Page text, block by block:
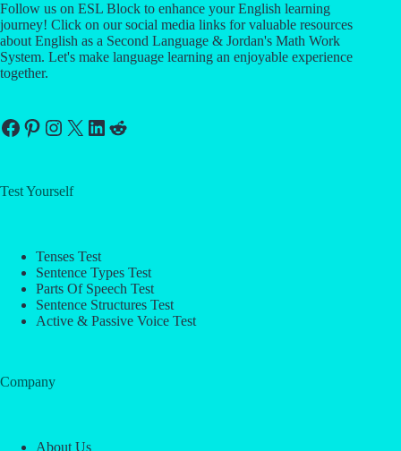
Follow us on ESL Block to enhance your English learning
journey! Click on our social media links for valuable resources
about English as a Second Language & Jordan's Math Work
System. Let's make language learning an enjoyable experience
together.
Facebook
Pinterest
Instagram
X LinkedIn
Reddit
Test Yourself
Tenses Test
Sentence Types Test
Parts Of Speech Test
Sentence Structures Test
Active & Passive Voice Test
Company
About Us